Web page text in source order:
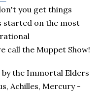
you get things
started on the most
call the Muppet Show!
the Immortal Elders
Achilles, Mercury -